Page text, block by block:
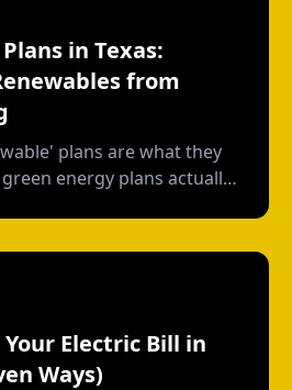
in Texas:
from
plans are what they
energy plans actually
Electric Bill in
Ways)